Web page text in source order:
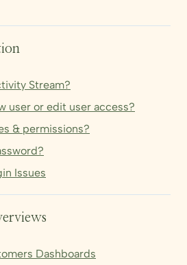
Stream?
user or edit user access?
& permissions?
Issues
Dashboards